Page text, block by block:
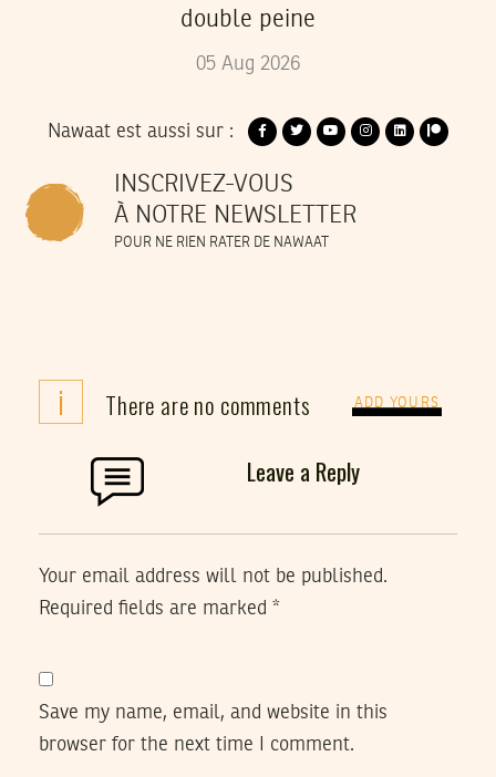
double peine
05 Aug 2026
Nawaat est aussi sur :
INSCRIVEZ-VOUS
À NOTRE NEWSLETTER
POUR NE RIEN RATER DE NAWAAT
i There are no comments ADD YOURS
Leave a Reply
Your email address will not be published.
Required fields are marked *
Save my name, email, and website in this
browser for the next time I comment.